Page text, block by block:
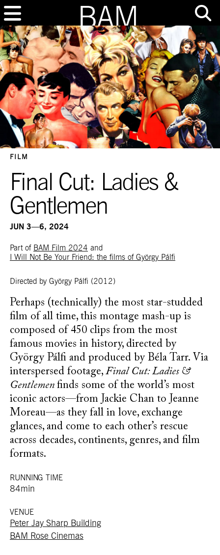
FILM
Final Cut: Ladies &
Gentlemen
JUN 3—6, 2024
Part of BAM Film 2024 and
I Will Not Be Your Friend: the films of György Pálfi
Directed by György Pálfi (2012)
Perhaps (technically) the most star-studded
film of all time, this montage mash-up is
composed of 450 clips from the most
famous movies in history, directed by
György Pálfi and produced by Béla Tarr. Via
interspersed footage, Final Cut: Ladies &
Gentlemen finds some of the world’s most
iconic actors—from Jackie Chan to Jeanne
Moreau—as they fall in love, exchange
glances, and come to each other’s rescue
across decades, continents, genres, and film
formats.
RUNNING TIME
84min
VENUE
Peter Jay Sharp Building
BAM Rose Cinemas